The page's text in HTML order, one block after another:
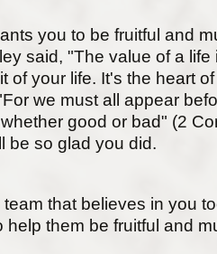
you to be fruitful and
said, "The value of a
your life. It's the heart
we must all appear
good or bad" (2
be so glad you did.
that believes in you
them be fruitful and